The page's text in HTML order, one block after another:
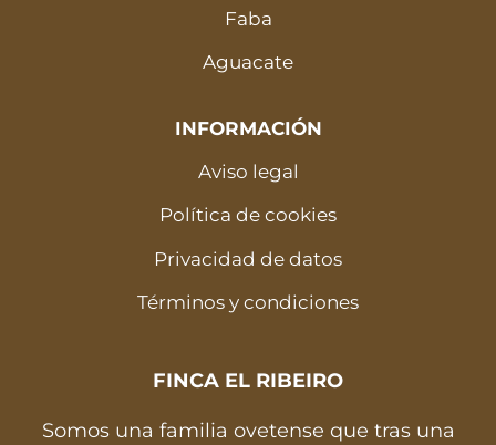
Faba
Aguacate
INFORMACIÓN
Aviso legal
Política de cookies
Privacidad de datos
Términos y condiciones
FINCA EL RIBEIRO
Somos una familia ovetense que tras una